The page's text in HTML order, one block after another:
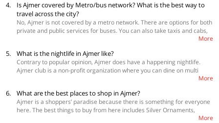
unique design. Best things here are sizzlers, manchurian, and pizza.
Ambrosia is a place with great music, great ambience, and a
breathtaking view of the city. Other than these, you should also check
out Honeydrew, Chitvan, and Mango Curry.
4.
Is Ajmer covered by Metro/bus network? What is the best way to
travel across the city?
No, Ajmer is not covered by a metro network. There are options for both
private and public services for buses. You can also take taxis and cabs,
More
5. What is the nightlife in Ajmer like?
Contrary to popular opinion, Ajmer does have a happening nightlife.
Ajmer club is a non-profit organization where you can dine on multi
cuisines and enjoy the bar. Royale Fumes RestoLounge is a place to chill
known for its ambience and unmatched services. At Yuvraj Bar, you can
dance the night away on retro Bollywood music. Apart from these, you
can also check out Pasha the Shisha Expert - Hookah Bar, 6 Senses Disc
More
6. What are the best places to shop in Ajmer?
Ajmer is a shoppers’ paradise because there is something for everyone
here. The best things to buy from here includes Silver Ornaments,
Jodhpuri Joothis, Chaddars, Colorful Turbans, and Table Covers. OneMore